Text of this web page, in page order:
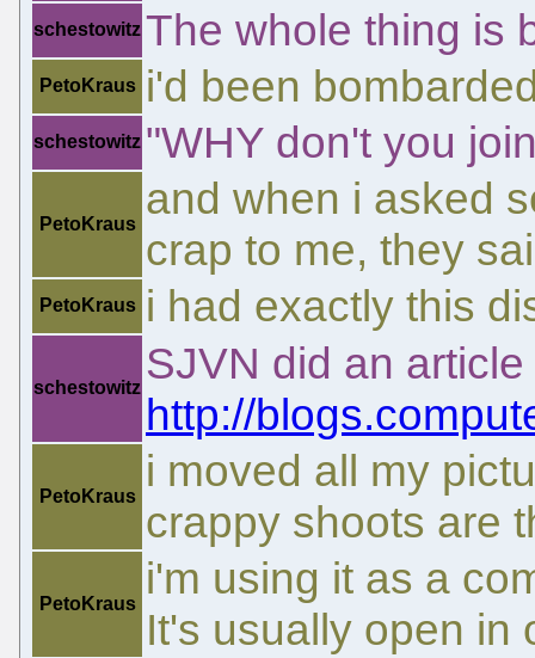
schestowitz The whole thing is
PetoKraus i'd been
schestowitz "WHY don't you
PetoKraus
and when i asked
crap to me, they
PetoKraus i had exactly this
schestowitz SJVN did an
http://
PetoKraus
i moved all my
crappy shoots are
PetoKraus
i'm using it as a
It's usually open in